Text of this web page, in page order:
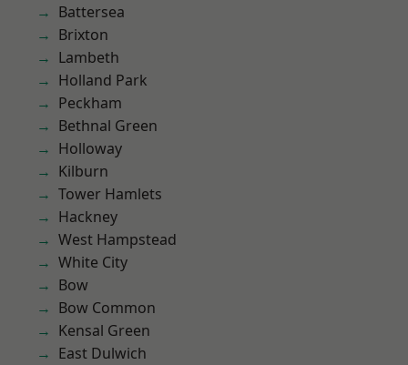
Battersea
Brixton
Lambeth
Holland Park
Peckham
Bethnal Green
Holloway
Kilburn
Tower Hamlets
Hackney
West Hampstead
White City
Bow
Bow Common
Kensal Green
East Dulwich